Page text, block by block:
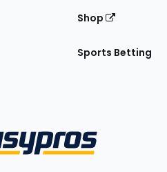
Shop
Sports Betting